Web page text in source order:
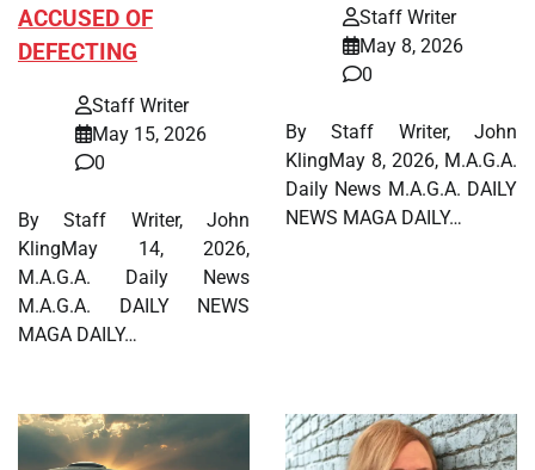
ACCUSED OF
DEFECTING
Staff Writer
May 15, 2026
0
By Staff Writer, John
KlingMay 14, 2026,
M.A.G.A. Daily News
M.A.G.A. DAILY NEWS
MAGA DAILY…
Staff Writer
May 8, 2026
0
By Staff Writer, John
KlingMay 8, 2026, M.A.G.A.
Daily News M.A.G.A. DAILY
NEWS MAGA DAILY…